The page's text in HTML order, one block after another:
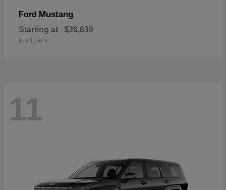
Ford Mustang
Starting at $36,639
Disclosure
11